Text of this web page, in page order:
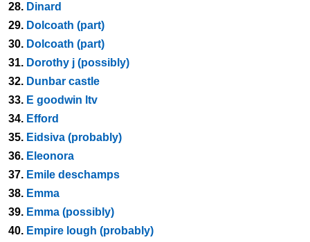
28. Dinard
29. Dolcoath (part)
30. Dolcoath (part)
31. Dorothy j (possibly)
32. Dunbar castle
33. E goodwin ltv
34. Efford
35. Eidsiva (probably)
36. Eleonora
37. Emile deschamps
38. Emma
39. Emma (possibly)
40. Empire lough (probably)